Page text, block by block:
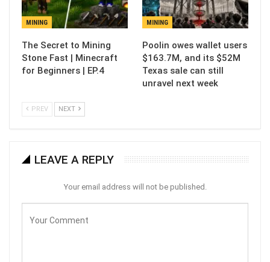
MINING
The Secret to Mining
Stone Fast | Minecraft
for Beginners | EP.4
MINING
Poolin owes wallet users
$163.7M, and its $52M
Texas sale can still
unravel next week
PREV NEXT
LEAVE A REPLY
Your email address will not be published.